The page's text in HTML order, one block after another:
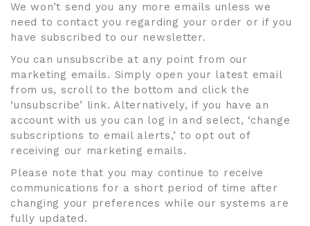
We won’t send you any more emails unless we
need to contact you regarding your order or if you
have subscribed to our newsletter.
You can unsubscribe at any point from our
marketing emails. Simply open your latest email
from us, scroll to the bottom and click the
‘unsubscribe’ link. Alternatively, if you have an
account with us you can log in and select, ‘change
subscriptions to email alerts,’ to opt out of
receiving our marketing emails.
Please note that you may continue to receive
communications for a short period of time after
changing your preferences while our systems are
fully updated.